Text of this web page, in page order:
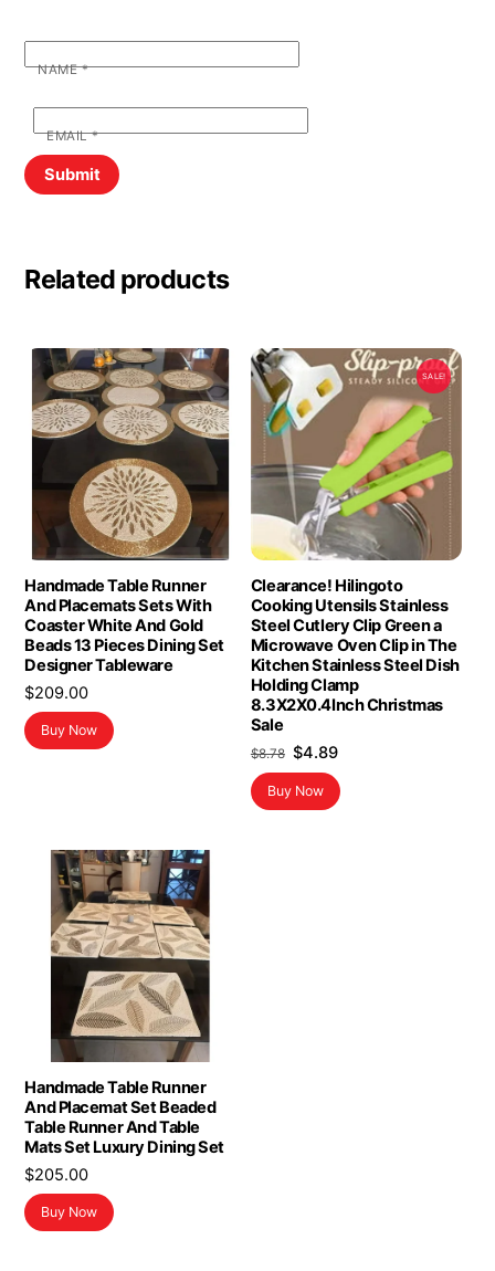
NAME*
EMAIL*
Related products
Handmade Table Runner
And Placemats Sets With
Coaster White And Gold
Beads 13 Pieces Dining Set
Designer Tableware
$209.00
Buy Now
SALE!
Clearance! Hilingoto
Cooking Utensils Stainless
Steel Cutlery Clip Green a
Microwave Oven Clip in The
Kitchen Stainless Steel Dish
Holding Clamp
8.3X2X0.4Inch Christmas
Sale
$8.78 Original
price
was:
$4.89Current
is:
Buy Now
Handmade Table Runner
And Placemat Set Beaded
Table Runner And Table
Mats Set Luxury Dining Set
$205.00
Buy Now